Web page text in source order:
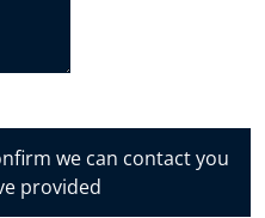
we can contact you
provided